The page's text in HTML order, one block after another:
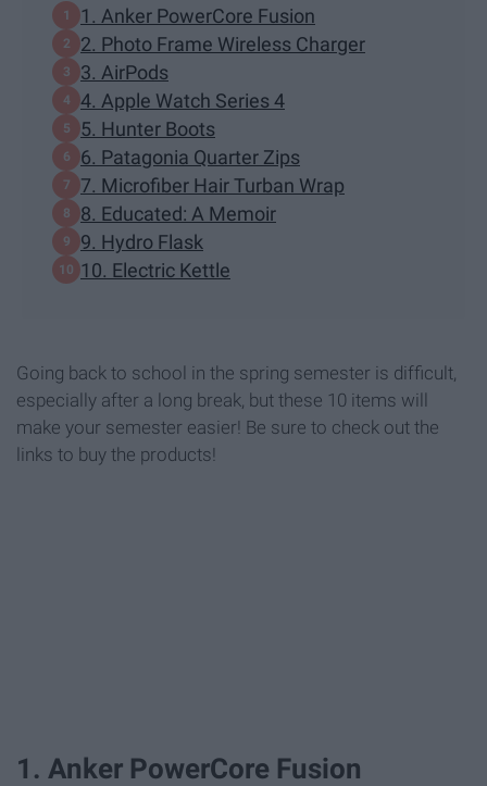
1. Anker PowerCore Fusion
2. Photo Frame Wireless Charger
3. AirPods
4. Apple Watch Series 4
5. Hunter Boots
6. Patagonia Quarter Zips
7. Microfiber Hair Turban Wrap
8. Educated: A Memoir
9. Hydro Flask
10. Electric Kettle
Going back to school in the spring semester is difficult,
especially after a long break, but these 10 items will
make your semester easier! Be sure to check out the
links to buy the products!
1. Anker PowerCore Fusion